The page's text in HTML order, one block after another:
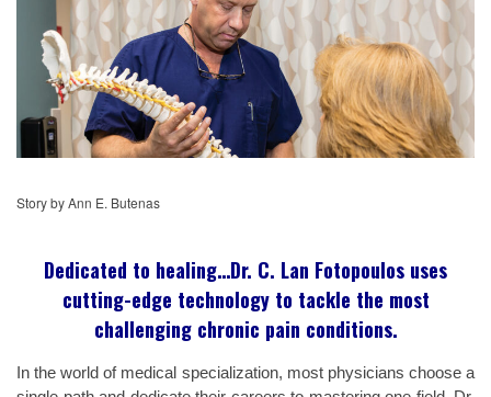
Story by Ann E. Butenas
Dedicated to healing…Dr. C. Lan Fotopoulos uses
cutting-edge technology to tackle the most
challenging chronic pain conditions.
In the world of medical specialization, most physicians choose a